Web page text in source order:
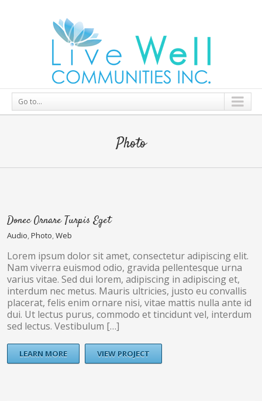
Go to...
Photo
Donec Ornare Turpis Eget
Audio,Photo,Web
Lorem ipsum dolor sit amet, consectetur adipiscing elit.
Nam viverra euismod odio, gravida pellentesque urna
varius vitae. Sed dui lorem, adipiscing in adipiscing et,
interdum nec metus. Mauris ultricies, justo eu convallis
placerat, felis enim ornare nisi, vitae mattis nulla ante id
dui. Ut lectus purus, commodo et tincidunt vel, interdum
sed lectus. Vestibulum […]
LEARN MORE VIEW PROJECT